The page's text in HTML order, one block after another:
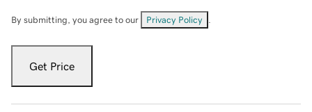
By submitting, you agree to our Privacy Policy
Get Price